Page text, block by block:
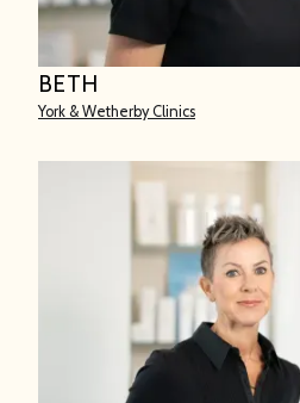
BETH
York & Wetherby Clinics